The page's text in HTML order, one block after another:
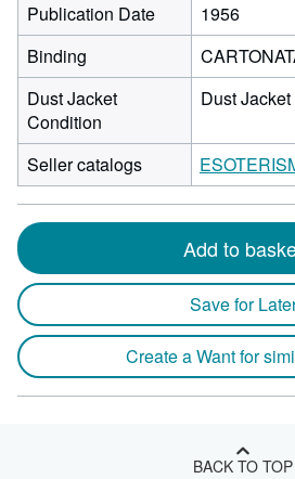
Publication Date
1956
Binding
Dust Jacket
Condition
Dust
Seller catalogs
Add to
Save for
Create a Want for
BACK TO TOP